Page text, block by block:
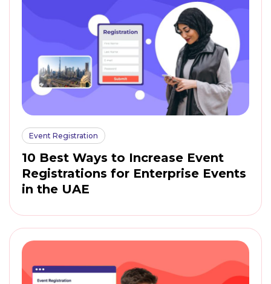
Event Registration
10 Best Ways to Increase Event
Registrations for Enterprise Events
in the UAE